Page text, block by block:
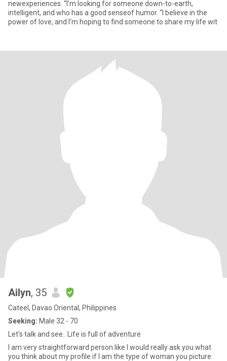
newexperiences. “I’m looking for someone down-to-earth,
intelligent, and who has a good senseof humor. “I believe in the
power of love, and I’m hoping to find someone to share my life wit
Ailyn, 35
Cateel, Davao Oriental, Philippines
Seeking: Male 32 - 70
Let's talk and see.. Life is full of adventure
I am very straightforward person.like I would really ask you what
you think about my profile if I am the type of woman you picture